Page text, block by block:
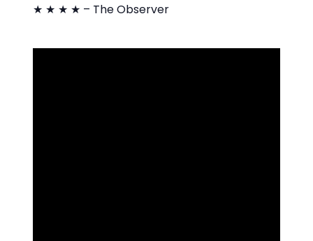
★ ★ ★ ★ – The Observer